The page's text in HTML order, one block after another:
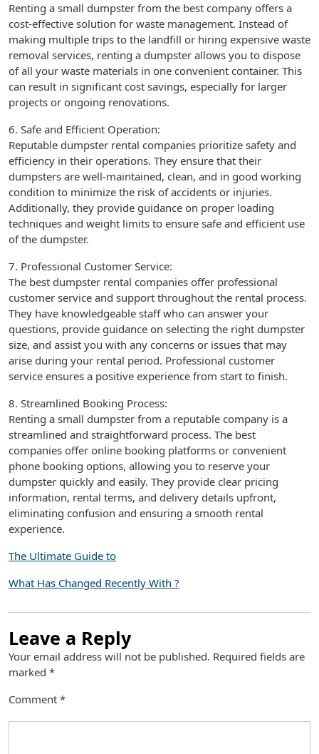
Renting a small dumpster from the best company offers a
cost-effective solution for waste management. Instead of
making multiple trips to the landfill or hiring expensive waste
removal services, renting a dumpster allows you to dispose
of all your waste materials in one convenient container. This
can result in significant cost savings, especially for larger
projects or ongoing renovations.
6. Safe and Efficient Operation:
Reputable dumpster rental companies prioritize safety and
efficiency in their operations. They ensure that their
dumpsters are well-maintained, clean, and in good working
condition to minimize the risk of accidents or injuries.
Additionally, they provide guidance on proper loading
techniques and weight limits to ensure safe and efficient use
of the dumpster.
7. Professional Customer Service:
The best dumpster rental companies offer professional
customer service and support throughout the rental process.
They have knowledgeable staff who can answer your
questions, provide guidance on selecting the right dumpster
size, and assist you with any concerns or issues that may
arise during your rental period. Professional customer
service ensures a positive experience from start to finish.
8. Streamlined Booking Process:
Renting a small dumpster from a reputable company is a
streamlined and straightforward process. The best
companies offer online booking platforms or convenient
phone booking options, allowing you to reserve your
dumpster quickly and easily. They provide clear pricing
information, rental terms, and delivery details upfront,
eliminating confusion and ensuring a smooth rental
experience.
The Ultimate Guide to
What Has Changed Recently With ?
Leave a Reply
Your email address will not be published. Required fields are
marked *
Comment *